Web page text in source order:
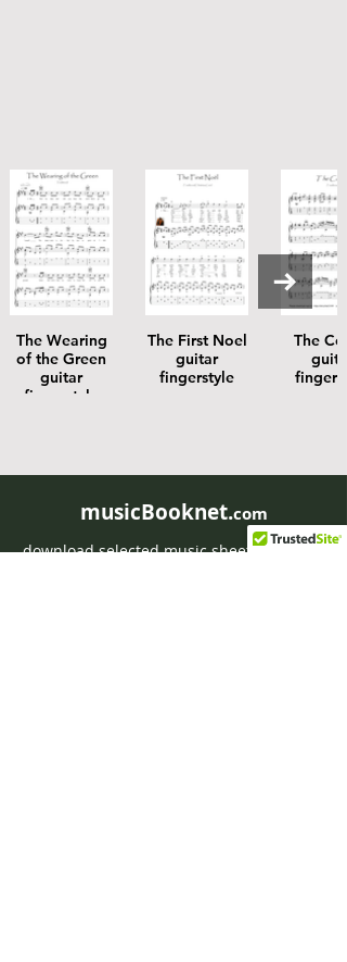
The Wearing
of the Green
guitar
fingerstyle
The First Noel
guitar
fingerstyle
The
guitar
musicBooknet.com
download selected music sheets pdf mp3